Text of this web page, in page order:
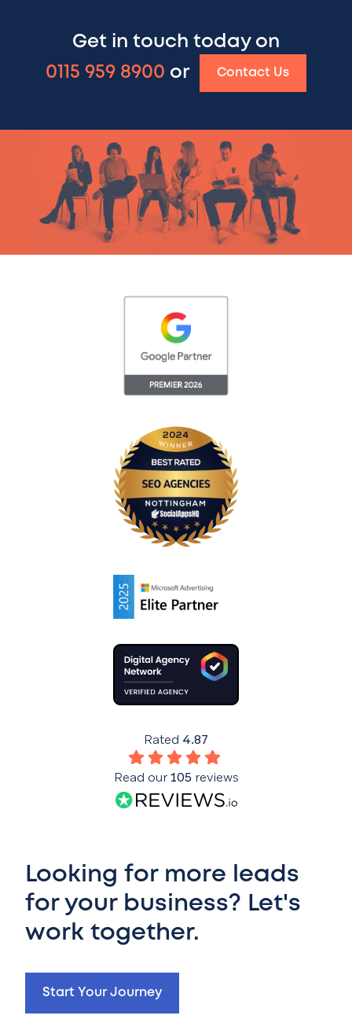
Get in touch today on
0115 959 8900 or Contact Us
Looking for more leads
for your business? Let's
work together.
Start Your Journey
Rated 4.87
Read our105 reviews